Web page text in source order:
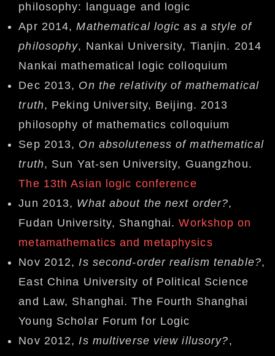
philosophy: language and logic
Apr 2014,Mathematical logic as a style of
philosophy, Nankai University, Tianjin. 2014
Nankai mathematical logic colloquium
Dec 2013, On the relativity of mathematical
truth, Peking University, Beijing. 2013
philosophy of mathematics colloquium
Sep 2013, On absoluteness of mathematical
truth, Sun Yat-sen University, Guangzhou.
The 13th Asian logic conference
Jun 2013, What about the next order?,
Fudan University, Shanghai.Workshop on
metamathematics and metaphysics
Nov 2012,Is second-order realism tenable?,
East China University of Political Science
and Law, Shanghai. The Fourth Shanghai
Young Scholar Forum for Logic
Nov 2012,Is multiverse view illusory?,